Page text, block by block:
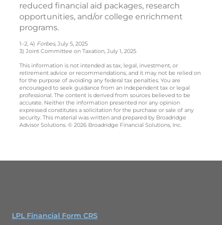
reduced financial aid packages, research
opportunities, and/or college enrichment
programs.
1–2, 4) Forbes, July 5, 2025
3) Joint Committee on Taxation, July 1, 2025
This information is not intended as tax, legal, investment, or
retirement advice or recommendations, and it may not be relied on
for the purpose of avoiding any federal tax penalties. You are
encouraged to seek guidance from an independent tax or legal
professional. The content is derived from sources believed to be
accurate. Neither the information presented nor any opinion
expressed constitutes a solicitation for the purchase or sale of any
security. This material was written and prepared by Broadridge
Advisor Solutions. © 2026 Broadridge Financial Solutions, Inc.
LPL Financial Form CRS